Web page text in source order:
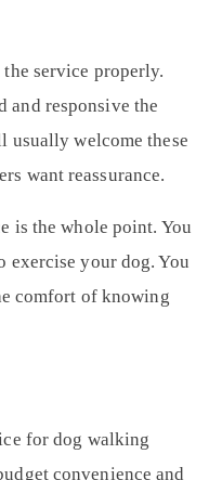
service properly.
and responsive the
usually welcome these
want reassurance.
is the whole point. You
exercise your dog. You
comfort of knowing
for dog walking
convenience and